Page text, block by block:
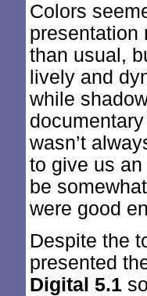
Colors
presentation
than usual,
lively and
while
wasn’t
to give us an
be
were good
Despite the
presented
Digital 5.1